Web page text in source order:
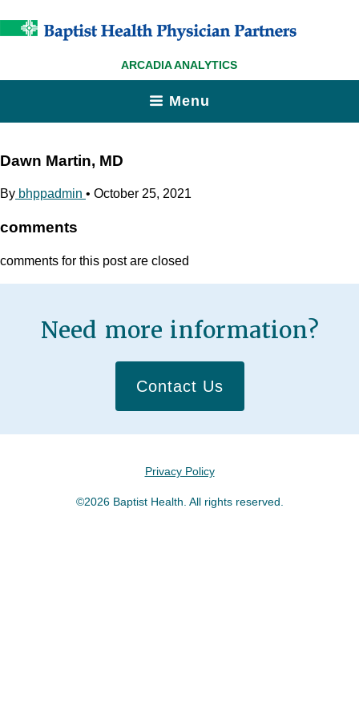
ARCADIA ANALYTICS
Menu
Dawn Martin, MD
By bhppadmin • October 25, 2021
comments
comments for this post are closed
Need more information?
Contact Us
Privacy Policy
©2026 Baptist Health. All rights reserved.